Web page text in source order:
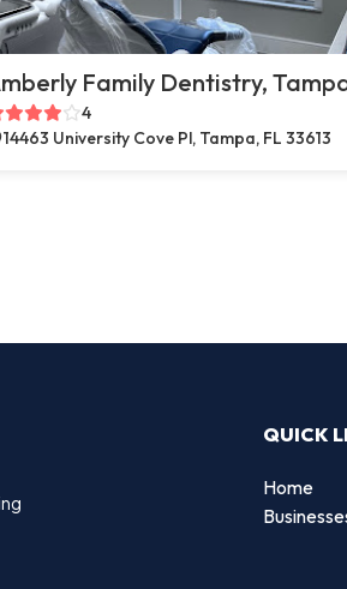
Family Dentistry,
4
14463 University Cove Pl, Tampa, FL 33613
QUICK
Home